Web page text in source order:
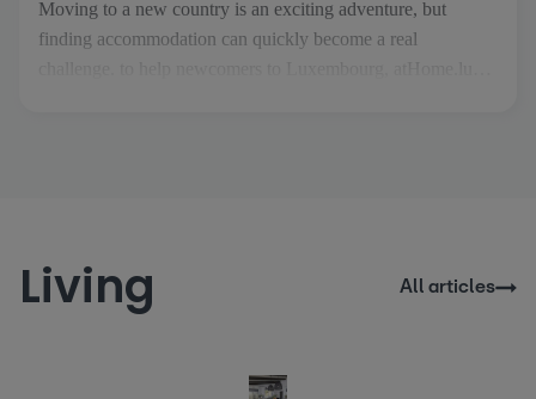
Moving to a new country is an exciting adventure, but
finding accommodation can quickly become a real
Living All articles